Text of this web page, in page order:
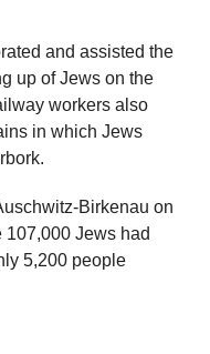
and assisted the
up of Jews on the
workers also
in which Jews
Birkenau on
Jews had
5,200 people